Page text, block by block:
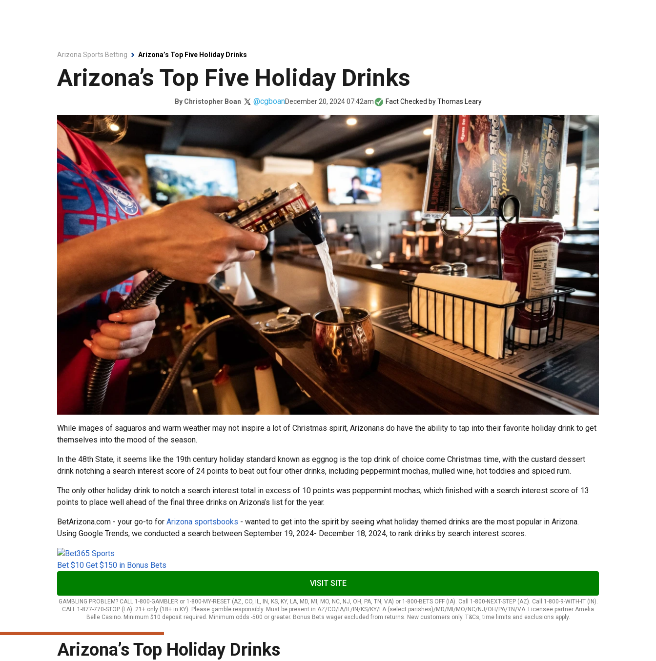
Arizona Sports Betting Arizona’s Top Five Holiday Drinks
Arizona’s Top Five Holiday Drinks
By Christopher Boan @cgboanDecember 20, 2024 07:42am Fact Checked byThomas Leary
While images of saguaros and warm weather may not inspire a lot of Christmas spirit, Arizonans do have the ability to tap into their favorite holiday drink to get
themselves into the mood of the season.
In the 48th State, it seems like the 19th century holiday standard known as eggnog is the top drink of choice come Christmas time, with the custard dessert
drink notching a search interest score of 24 points to beat out four other drinks, including peppermint mochas, mulled wine, hot toddies and spiced rum.
The only other holiday drink to notch a search interest total in excess of 10 points was peppermint mochas, which finished with a search interest score of 13
points to place well ahead of the final three drinks on Arizona’s list for the year.
BetArizona.com - your go-to for Arizona sportsbooks - wanted to get into the spirit by seeing what holiday themed drinks are the most popular in Arizona.
Using Google Trends, we conducted a search between September 19, 2024- December 18, 2024, to rank drinks by search interest scores.
Bet $10 Get $150 in Bonus Bets
VISIT SITE
GAMBLING PROBLEM? CALL 1-800-GAMBLER or 1-800-MY-RESET (AZ, CO, IL, IN, KS, KY, LA, MD, MI, MO, NC, NJ, OH, PA, TN, VA) or 1-800-BETS OFF (IA). Call 1-800-NEXT-STEP (AZ). Call 1-800-9-WITH-IT (IN).
CALL 1-877-770-STOP (LA). 21+ only (18+ in KY). Please gamble responsibly. Must be present in AZ/CO/IA/IL/IN/KS/KY/LA (select parishes)/MD/MI/MO/NC/NJ/OH/PA/TN/VA. Licensee partner Amelia
Belle Casino. Minimum $10 deposit required. Minimum odds -500 or greater. Bonus Bets wager excluded from returns. New customers only. T&Cs, time limits and exclusions apply.
Arizona’s Top Holiday Drinks